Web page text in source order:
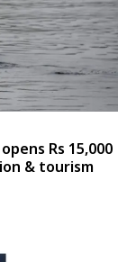
Rs 15,000
& tourism